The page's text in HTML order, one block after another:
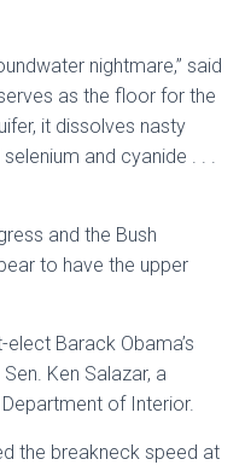
nightmare,” said
as the floor for the
it dissolves nasty
and cyanide . . .
and the Bush
to have the upper
Barack Obama’s
Ken Salazar, a
of Interior.
the breakneck speed at